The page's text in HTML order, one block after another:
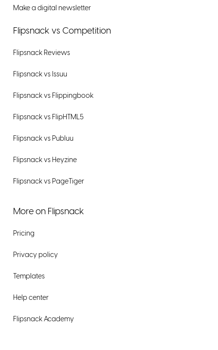
Make a digital newsletter
Flipsnack vs Competition
Flipsnack Reviews
Flipsnack vs Issuu
Flipsnack vs Flippingbook
Flipsnack vs FlipHTML5
Flipsnack vs Publuu
Flipsnack vs Heyzine
Flipsnack vs PageTiger
More on Flipsnack
Pricing
Privacy policy
Templates
Help center
Flipsnack Academy